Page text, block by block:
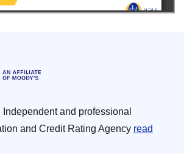
Independent and professional
and Credit Rating Agency read